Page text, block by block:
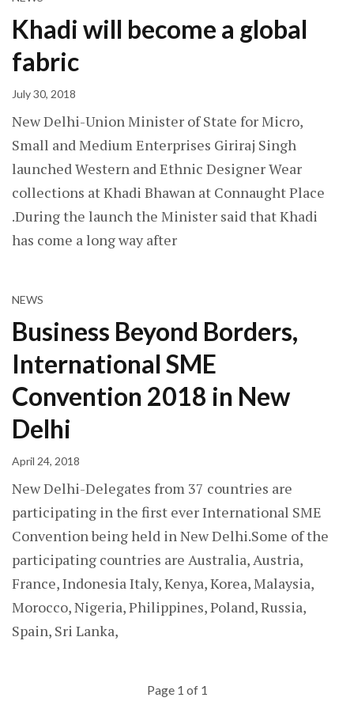
Khadi will become a global
fabric
July 30, 2018
New Delhi-Union Minister of State for Micro,
Small and Medium Enterprises Giriraj Singh
launched Western and Ethnic Designer Wear
collections at Khadi Bhawan at Connaught Place
.During the launch the Minister said that Khadi
has come a long way after
NEWS
Business Beyond Borders,
International SME
Convention 2018 in New
Delhi
April 24, 2018
New Delhi-Delegates from 37 countries are
participating in the first ever International SME
Convention being held in New Delhi.Some of the
participating countries are Australia, Austria,
France, Indonesia Italy, Kenya, Korea, Malaysia,
Morocco, Nigeria, Philippines, Poland, Russia,
Spain, Sri Lanka,
Page 1 of 1